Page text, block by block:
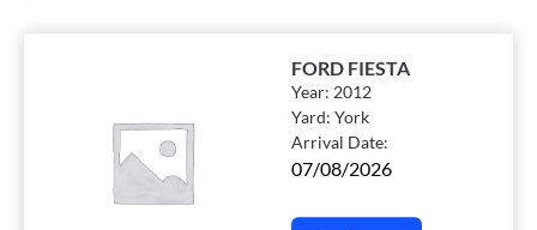
FORD FIESTA
Year: 2012
Yard:York
Arrival Date:
07/08/2026